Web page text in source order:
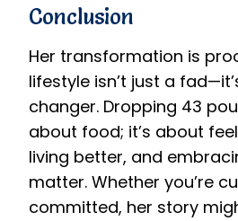
Conclusion
Her transformation is
lifestyle isn’t just a
changer. Dropping 43
about food; it’s about
living better, and
matter. Whether you’re
committed, her story